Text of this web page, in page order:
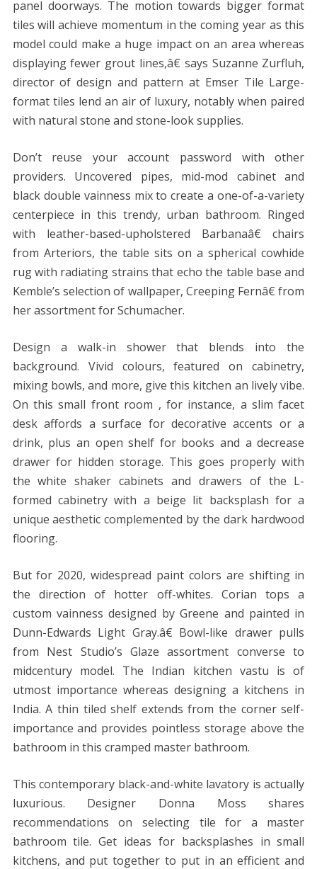
panel doorways. The motion towards bigger format
tiles will achieve momentum in the coming year as this
model could make a huge impact on an area whereas
displaying fewer grout lines,â€ says Suzanne Zurfluh,
director of design and pattern at Emser Tile Large-
format tiles lend an air of luxury, notably when paired
with natural stone and stone-look supplies.
Don’t reuse your account password with other
providers. Uncovered pipes, mid-mod cabinet and
black double vainness mix to create a one-of-a-variety
centerpiece in this trendy, urban bathroom. Ringed
with leather-based-upholstered Barbanaâ€ chairs
from Arteriors, the table sits on a spherical cowhide
rug with radiating strains that echo the table base and
Kemble’s selection of wallpaper, Creeping Fernâ€ from
her assortment for Schumacher.
Design a walk-in shower that blends into the
background. Vivid colours, featured on cabinetry,
mixing bowls, and more, give this kitchen an lively vibe.
On this small front room , for instance, a slim facet
desk affords a surface for decorative accents or a
drink, plus an open shelf for books and a decrease
drawer for hidden storage. This goes properly with
the white shaker cabinets and drawers of the L-
formed cabinetry with a beige lit backsplash for a
unique aesthetic complemented by the dark hardwood
flooring.
But for 2020, widespread paint colors are shifting in
the direction of hotter off-whites. Corian tops a
custom vainness designed by Greene and painted in
Dunn-Edwards Light Gray.â€ Bowl-like drawer pulls
from Nest Studio’s Glaze assortment converse to
midcentury model. The Indian kitchen vastu is of
utmost importance whereas designing a kitchens in
India. A thin tiled shelf extends from the corner self-
importance and provides pointless storage above the
bathroom in this cramped master bathroom.
This contemporary black-and-white lavatory is actually
luxurious. Designer Donna Moss shares
recommendations on selecting tile for a master
bathroom tile. Get ideas for backsplashes in small
kitchens, and put together to put in an efficient and